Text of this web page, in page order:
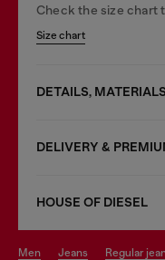
Check the size chart
Size chart
DETAILS,
DELIVERY &
HOUSE OF DIESEL
men jeans regular